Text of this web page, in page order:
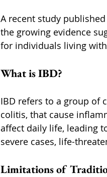
A recent study
the growing evidence
for individuals living with
What is IBD?
IBD refers to a group of
colitis, that cause
affect daily life, leading
severe cases, life-
Limitations of